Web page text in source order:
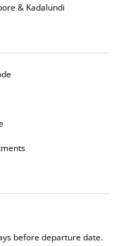
& Kadalundi
before departure date.